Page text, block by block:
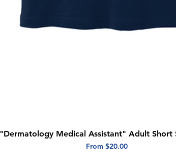
Quick View
"Dermatology Medical Assistant" Adult Short
From $20.00
Sale Price